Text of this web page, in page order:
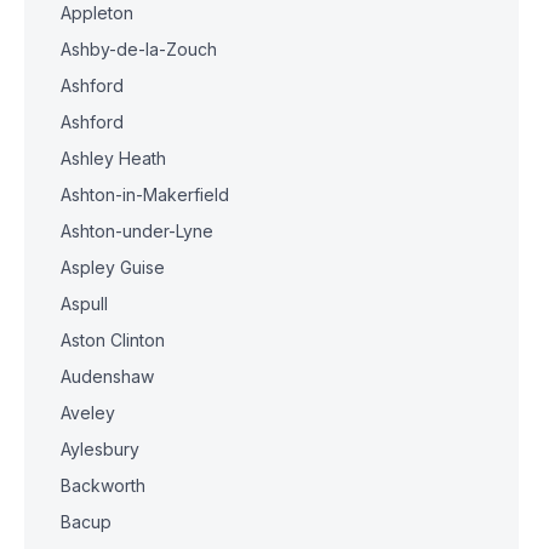
Appleton
Ashby-de-la-Zouch
Ashford
Ashford
Ashley Heath
Ashton-in-Makerfield
Ashton-under-Lyne
Aspley Guise
Aspull
Aston Clinton
Audenshaw
Aveley
Aylesbury
Backworth
Bacup